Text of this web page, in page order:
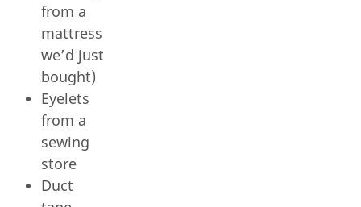
from a
mattress
we’d just
bought)
Eyelets
from a
sewing
store
Duct